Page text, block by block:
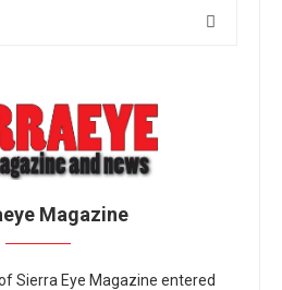
Magazine
Sierra Eye Magazine entered